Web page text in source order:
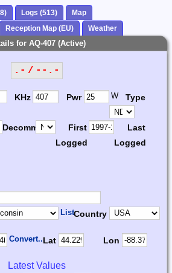
Logs (513)
Map
Reception Map (EU) Weather
for AQ-407 (Active)
.- / --.-
KHz Pwr W Type
Decomm.
First
Logged
Last
Logged
ListCountry
Convert...Lat Lon
Latest Values